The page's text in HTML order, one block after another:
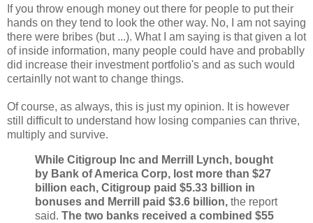
If you throw enough money out there for people to put their
hands on they tend to look the other way. No, I am not saying
there were bribes (but ...). What I am saying is that given a lot
of inside information, many people could have and probablly
did increase their investment portfolio's and as such would
certainlly not want to change things.
Of course, as always, this is just my opinion. It is however
still difficult to understand how losing companies can thrive,
multiply and survive.
While Citigroup Inc and Merrill Lynch, bought
by Bank of America Corp, lost more than $27
billion each, Citigroup paid $5.33 billion in
bonuses and Merrill paid $3.6 billion, the report
said. The two banks received a combined $55